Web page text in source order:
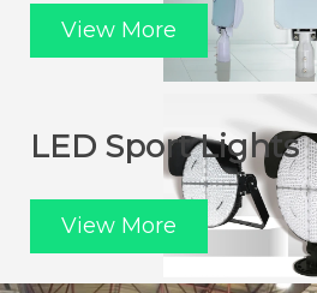
View More
LED Sport Lights
View More